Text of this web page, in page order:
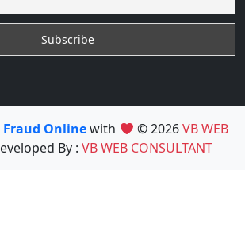
Fraud Onlinewith © 2026VB WEB
By : VB WEB CONSULTANT